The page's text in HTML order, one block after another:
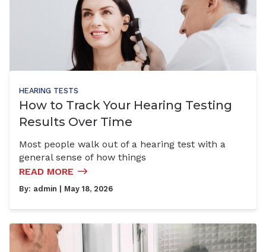
HEARING TESTS
How to Track Your Hearing Testing
Results Over Time
Most people walk out of a hearing test with a
general sense of how things
READ MORE
By: admin | May 18, 2026